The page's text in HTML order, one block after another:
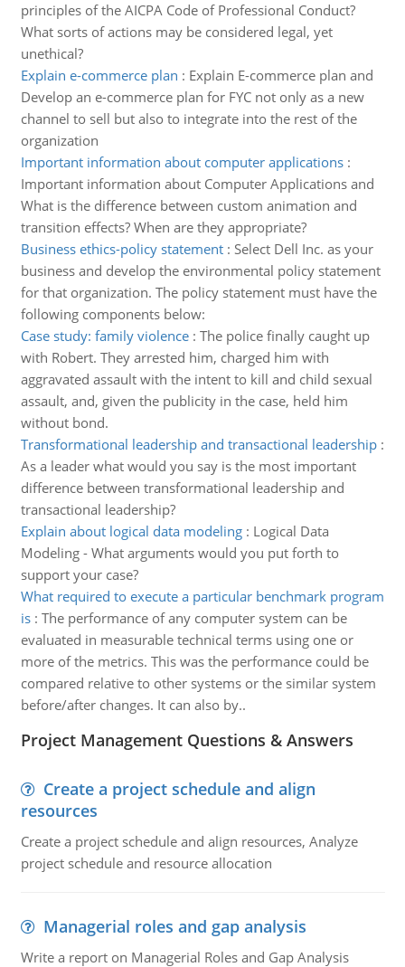
principles of the AICPA Code of Professional Conduct?
What sorts of actions may be considered legal, yet
unethical?
Explain e-commerce plan : Explain E-commerce plan and
Develop an e-commerce plan for FYC not only as a new
channel to sell but also to integrate into the rest of the
organization
Important information about computer applications:
Important information about Computer Applications and
What is the difference between custom animation and
transition effects? When are they appropriate?
Business ethics-policy statement: Select Dell Inc. as your
business and develop the environmental policy statement
for that organization. The policy statement must have the
following components below:
Case study: family violence: The police finally caught up
with Robert. They arrested him, charged him with
aggravated assault with the intent to kill and child sexual
assault, and, given the publicity in the case, held him
without bond.
Transformational leadership and transactional leadership:
As a leader what would you say is the most important
difference between transformational leadership and
transactional leadership?
Explain about logical data modeling: Logical Data
Modeling - What arguments would you put forth to
support your case?
What required to execute a particular benchmark program
is: The performance of any computer system can be
evaluated in measurable technical terms using one or
more of the metrics. This was the performance could be
compared relative to other systems or the similar system
before/after changes. It can also by..
Project Management Questions & Answers
Create a project schedule and align
resources
Create a project schedule and align resources, Analyze
project schedule and resource allocation
Managerial roles and gap analysis
Write a report on Managerial Roles and Gap Analysis